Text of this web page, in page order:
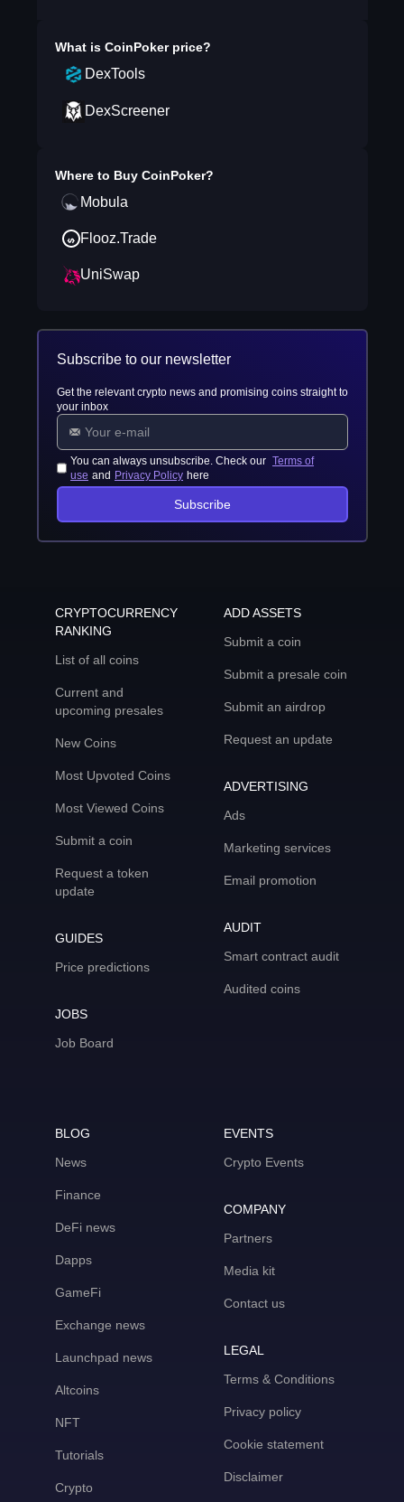
What is CoinPokerprice?
DexTools
DexScreener
Where to Buy CoinPoker?
Mobula
Flooz.Trade
UniSwap
Subscribe to our newsletter
Get the relevant crypto news and promising coins straight to
your inbox
You can always unsubscribe. Check our Terms of
use and Privacy Policy here
Subscribe
CRYPTOCURRENCY
RANKING
List of all coins
Current and
upcoming presales
New Coins
Most Upvoted Coins
Most Viewed Coins
Submit a coin
Request a token
update
GUIDES
Price predictions
JOBS
Job Board
ADD ASSETS
Submit a coin
Submit a presale coin
Submit an airdrop
Request an update
ADVERTISING
Ads
Marketing services
Email promotion
AUDIT
Smart contract audit
Audited coins
BLOG
News
Finance
DeFi news
Dapps
GameFi
Exchange news
Launchpad news
Altcoins
NFT
Tutorials
Crypto
EVENTS
Crypto Events
COMPANY
Partners
Media kit
Contact us
LEGAL
Terms & Conditions
Privacy policy
Cookie statement
Disclaimer